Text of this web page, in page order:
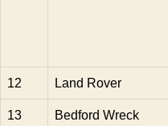
12 Land Rover
13
Bedford Wreck